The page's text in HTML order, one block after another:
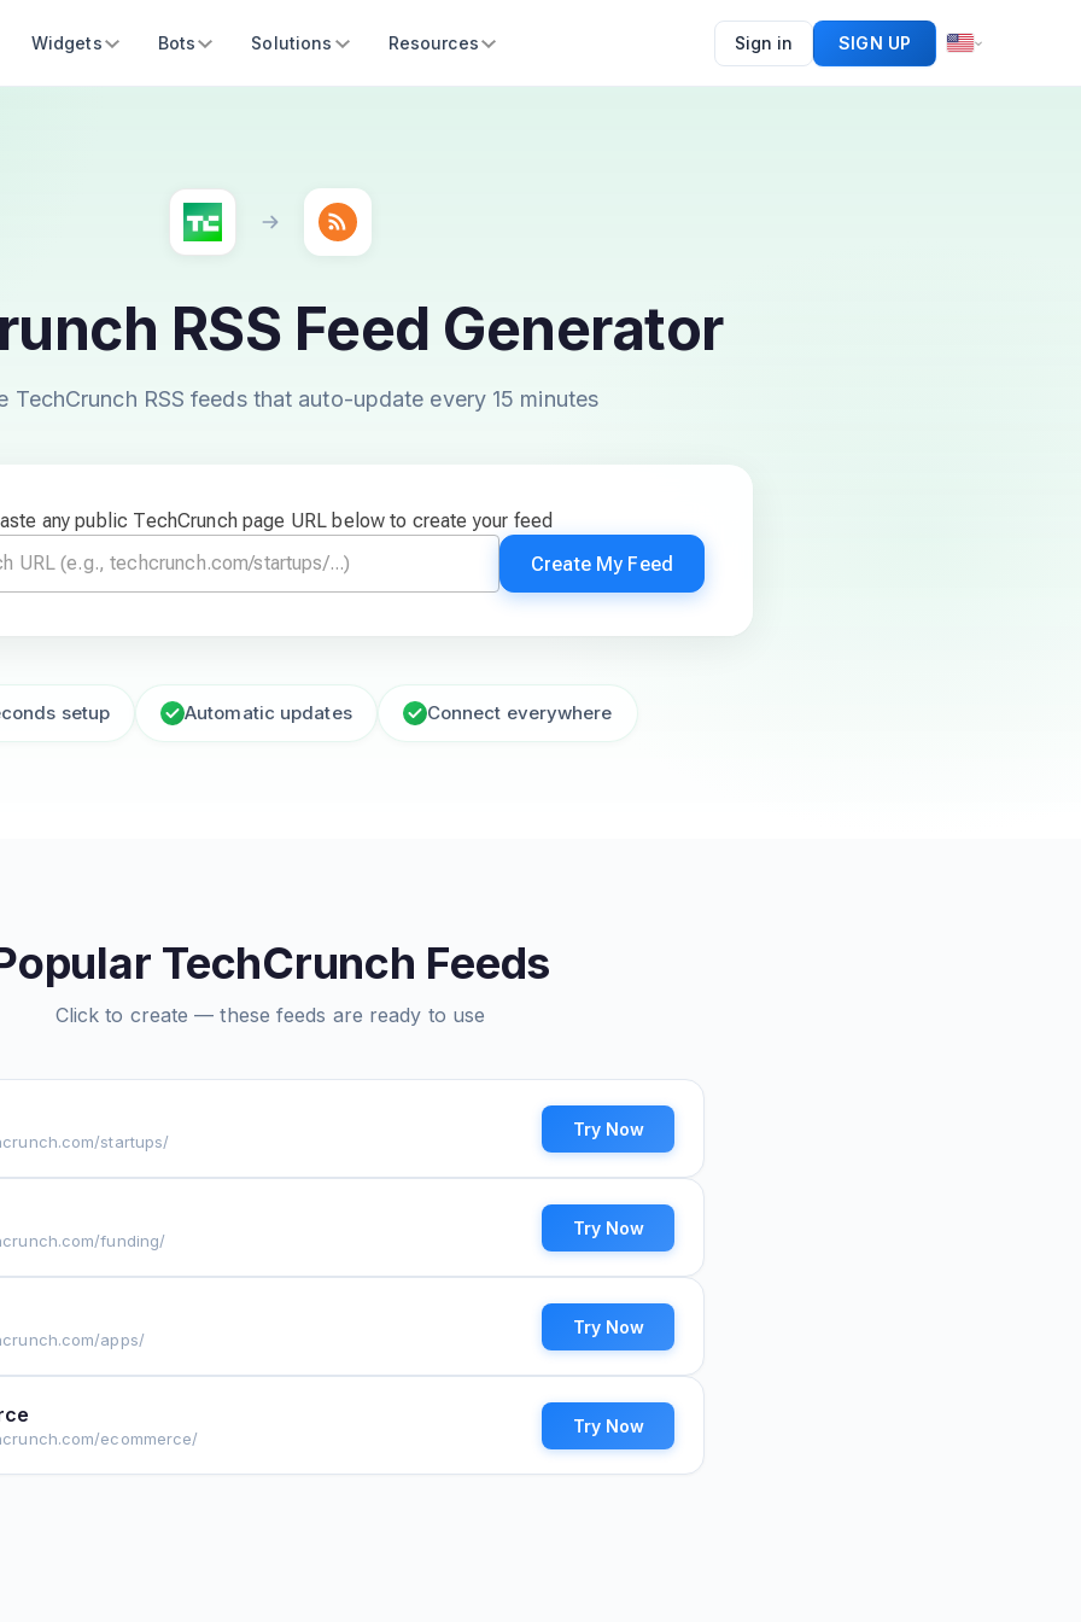
Widgets Bots Solutions Resources Sign in SIGN UP
RSS Feed Generator
TechCrunch RSS feeds that auto-update every 15 minutes
any public TechCrunch page URL below to create your feed
Create My Feed
setup Automatic updates Connect everywhere
TechCrunch Feeds
Click to create — these feeds are ready to use
startups/
Try Now
funding/
Try Now
apps/
Try Now
ecommerce/
Try Now